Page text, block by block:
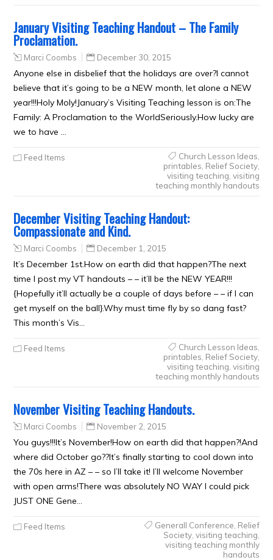
January Visiting Teaching Handout – The Family
Proclamation.
Marci Coombs December 30, 2015
Anyone else in disbelief that the holidays are over?I cannot
believe that it’s going to be a NEW month, let alone a NEW
year!!!Holy Moly!January’s Visiting Teaching lesson is on:The
Family: A Proclamation to the WorldSeriously.How lucky are
we to have …
Feed Items Church Lesson Ideas
printables Relief Society,
visiting teaching visiting
teaching monthly handouts
December Visiting Teaching Handout:
Compassionate and Kind.
Marci Coombs December 1, 2015
It’s December 1st.How on earth did that happen?The next
time I post my VT handouts – – it’ll be the NEW YEAR!!!
{Hopefully it’ll actually be a couple of days before – – if I can
get myself on the ball}.Why must time fly by so dang fast?
This month’s Vis…
Feed Items Church Lesson Ideas
printables Relief Society,
visiting teaching visiting
teaching monthly handouts
November Visiting Teaching Handouts.
Marci Coombs November 2, 2015
You guys!!!It’s November!How on earth did that happen?!And
where did October go??It’s finally starting to cool down into
the 70s here in AZ – – so I’ll take it! I’ll welcome November
with open arms!There was absolutely NO WAY I could pick
JUST ONE Gene…
Feed Items Generall Conference Relief
Society, visiting teaching
visiting teaching monthly
handouts